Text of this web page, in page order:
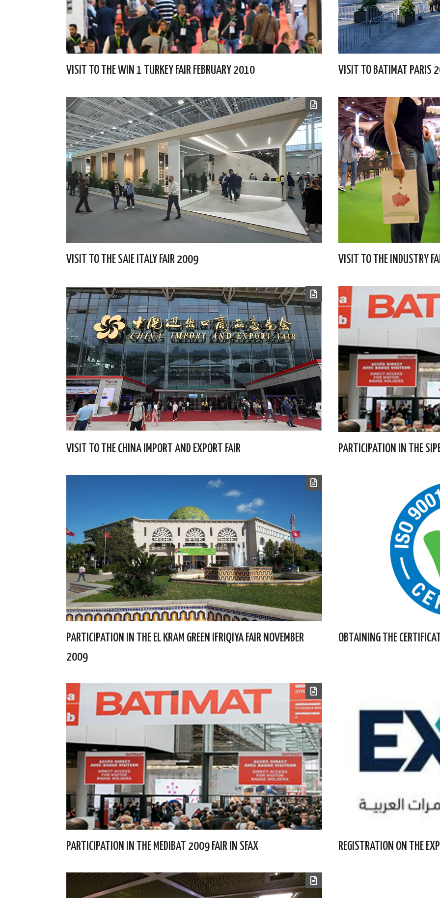
VISIT TO THE WIN 1 TURKEY FAIR FEBRUARY 2010 VISIT TO BATIMAT PARIS
VISIT TO THE SAIE ITALY FAIR 2009 VISIT TO THE INDUSTRY
VISIT TO THE CHINA IMPORT AND EXPORT FAIR PARTICIPATION IN THE
PARTICIPATION IN THE EL KRAM GREEN IFRIQIYA FAIR NOVEMBER
2009
OBTAINING THE
PARTICIPATION IN THE MEDIBAT 2009 FAIR IN SFAX REGISTRATION ON THE